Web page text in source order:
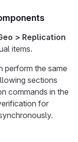
> Replication
items.
perform the same
sections
commands in the
for